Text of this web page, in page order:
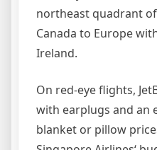
northeast quadrant
Canada to Europe
Ireland.
On red-eye flights,
with earplugs and an
blanket or pillow